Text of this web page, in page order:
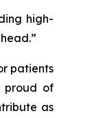
high-
patients
proud of
as